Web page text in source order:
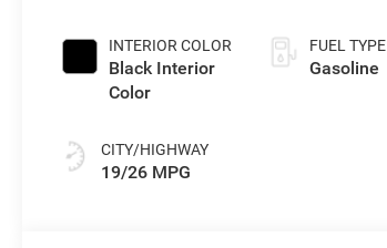
Paint
INTERIOR COLOR
Black Interior
Color
CITY/HIGHWAY
19/26 MPG
FUEL TYPE
Gasoline